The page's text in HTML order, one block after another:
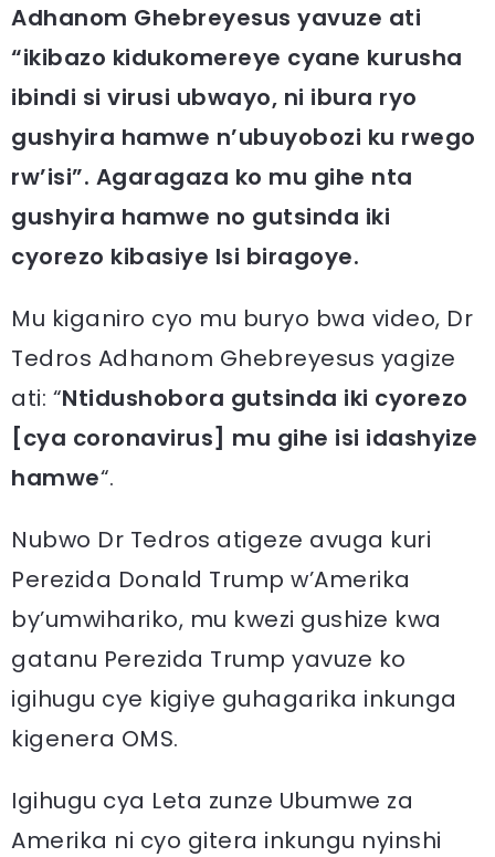
Adhanom Ghebreyesus yavuze ati
“ikibazo kidukomereye cyane kurusha
ibindi si virusi ubwayo, ni ibura ryo
gushyira hamwe n’ubuyobozi ku rwego
rw’isi”. Agaragaza ko mu gihe nta
gushyira hamwe no gutsinda iki
cyorezo kibasiye Isi biragoye.
Mu kiganiro cyo mu buryo bwa video, Dr
Tedros Adhanom Ghebreyesus yagize
ati: “Ntidushobora gutsinda iki cyorezo
[cya coronavirus] mu gihe isi idashyize
hamwe“.
Nubwo Dr Tedros atigeze avuga kuri
Perezida Donald Trump w’Amerika
by’umwihariko, mu kwezi gushize kwa
gatanu Perezida Trump yavuze ko
igihugu cye kigiye guhagarika inkunga
kigenera OMS.
Igihugu cya Leta zunze Ubumwe za
Amerika ni cyo gitera inkungu nyinshi